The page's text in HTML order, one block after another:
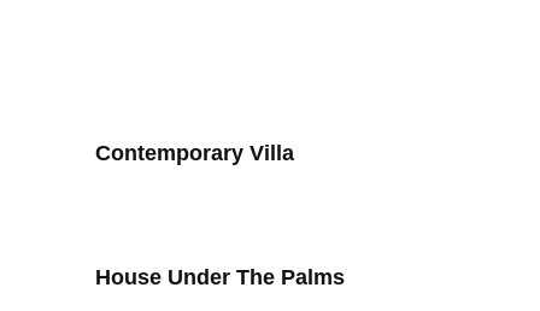
Contemporary Villa
House Under The Palms